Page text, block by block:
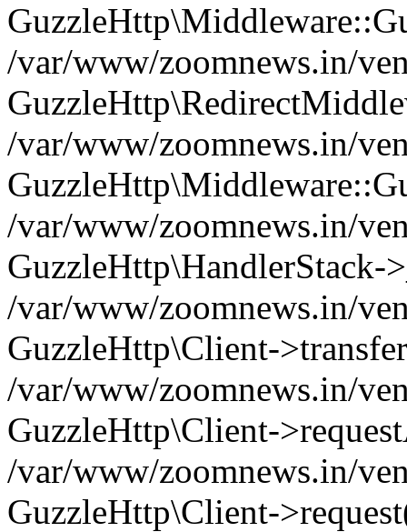
/var/www/zoomnews.in/
/var/www/zoomnews.in/
/var/www/zoomnews.in/
GuzzleHttp\HandlerStack-
/var/www/zoomnews.in/
GuzzleHttp\Client-
/var/www/zoomnews.in/
GuzzleHttp\Client-
/var/www/zoomnews.in/
GuzzleHttp\Client-